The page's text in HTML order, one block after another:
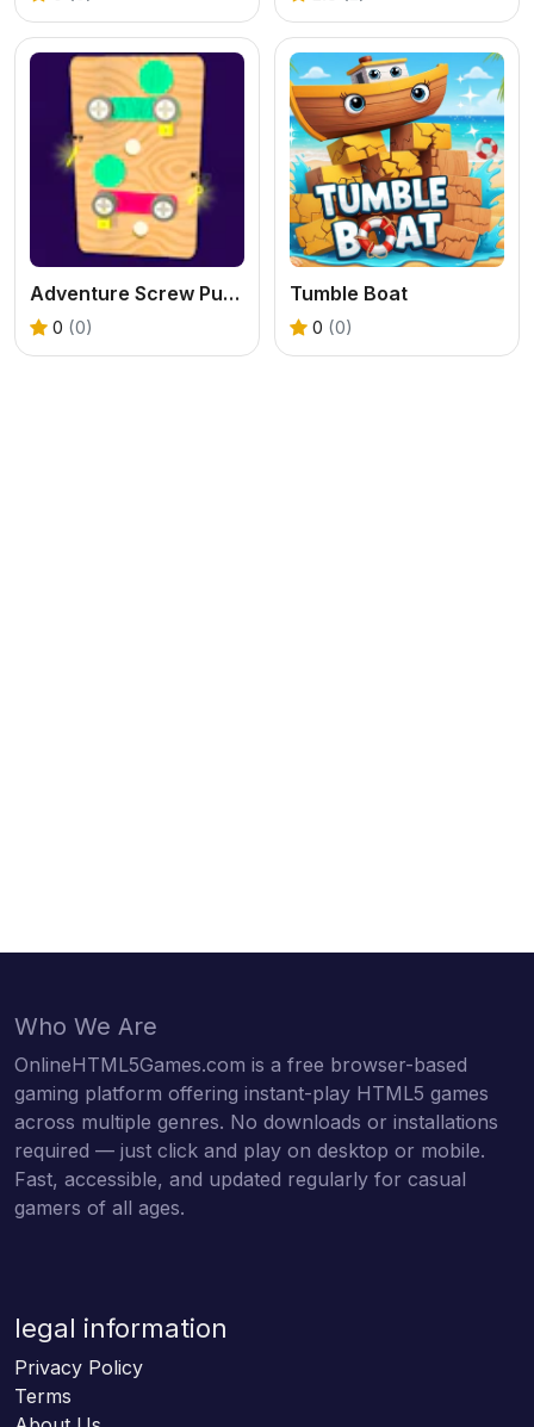
Adventure Screw Puzzle
0 (0)
Tumble Boat
0 (0)
Who We Are
OnlineHTML5Games.com is a free browser-based
gaming platform offering instant-play HTML5 games
across multiple genres. No downloads or installations
required — just click and play on desktop or mobile.
Fast, accessible, and updated regularly for casual
gamers of all ages.
legal information
Privacy Policy
Terms